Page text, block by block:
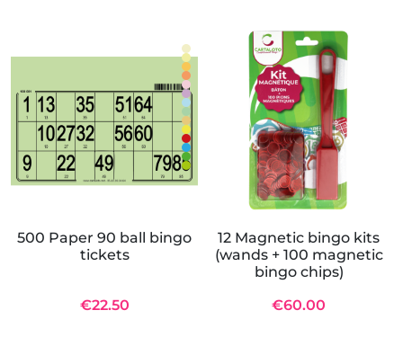
500 Paper 90 ball bingo
tickets
€22.50
12 Magnetic bingo kits
(wands + 100 magnetic
bingo chips)
€60.00